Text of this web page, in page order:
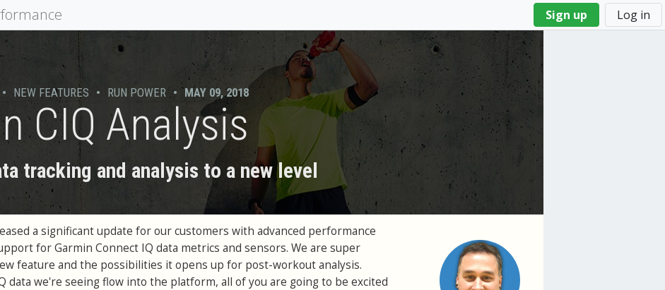
Sign up Log in
• NEW FEATURES • RUN POWER • MAY 09, 2018
CIQ Analysis
tracking and analysis to a new level
a significant update for our customers with advanced performance
for Garmin Connect IQ data metrics and sensors. We are super
feature and the possibilities it opens up for post-workout analysis.
data we're seeing flow into the platform, all of you are going to be excited